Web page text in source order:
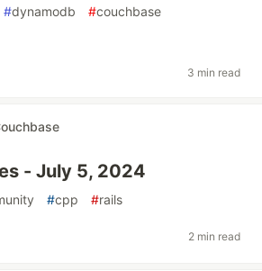
#dynamodb #couchbase
3 min read
- July 5, 2024
#cpp #rails
2 min read